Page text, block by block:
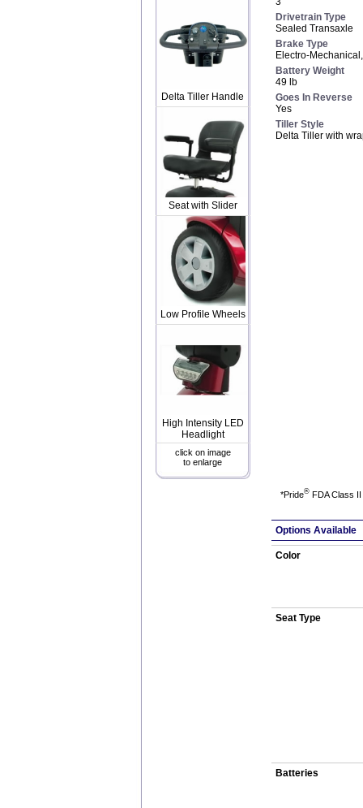
Delta Tiller Handle
Seat with Slider
Low Profile Wheels
High Intensity LED
Headlight
click on image
to enlarge
Drivetrain Type
Sealed Transaxle
Brake Type
Electro-
Battery Weight
49 lb
Goes In Reverse
Yes
Tiller Style
Delta Tiller with
*Pride®FDA Class II
Options Available
Color
Seat Type
Batteries